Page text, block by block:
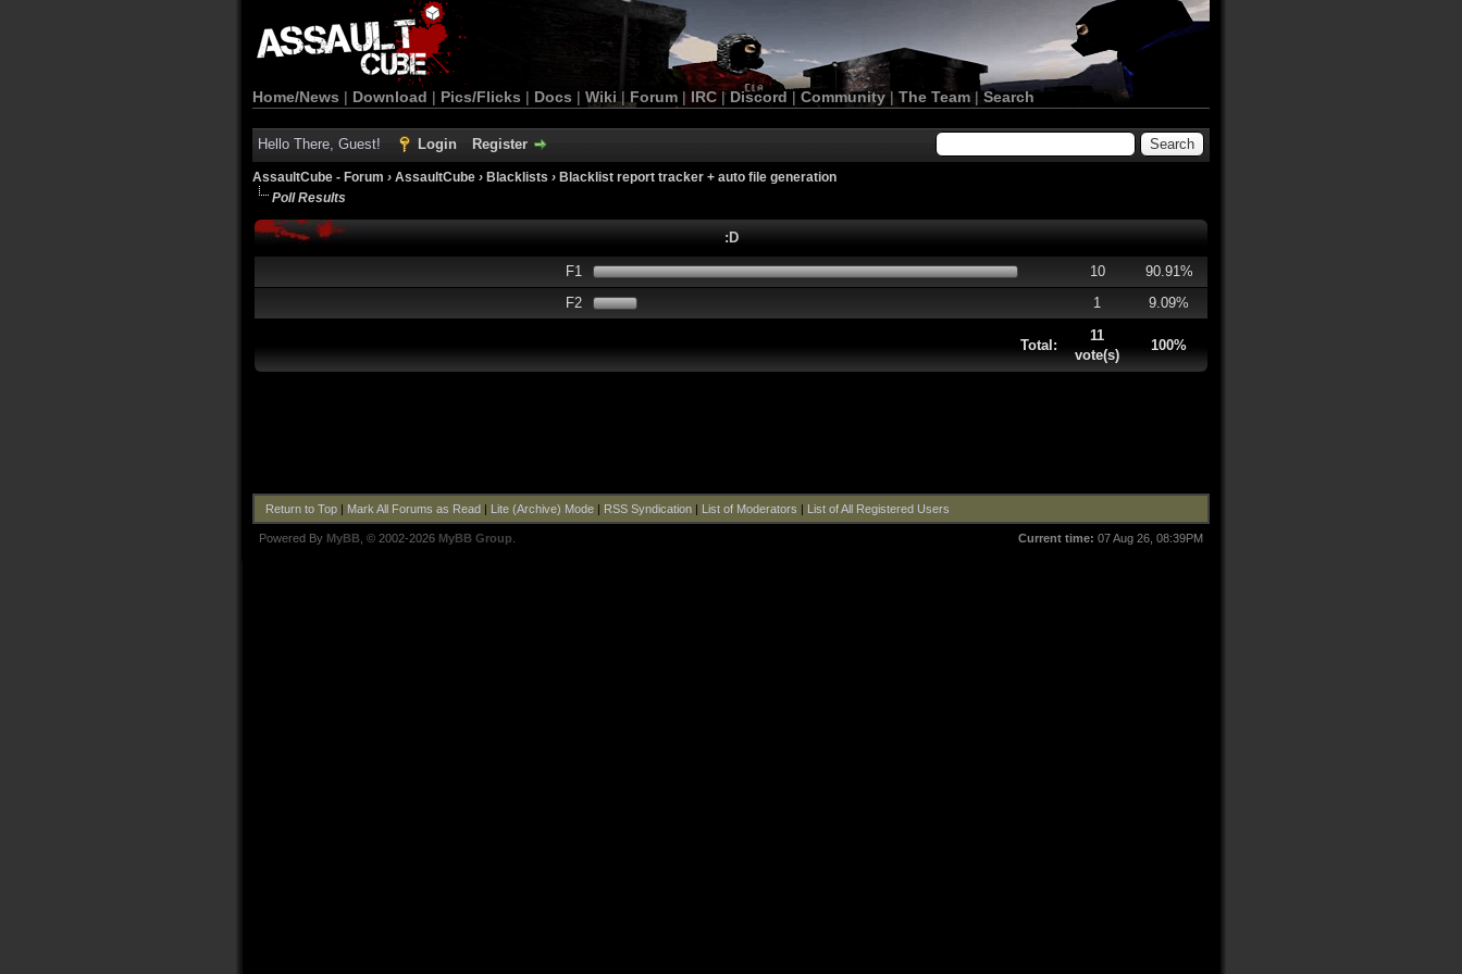
Home/News | Download | Pics/Flicks | Docs | Wiki | Forum |IRC | Discord | Community| The Team |Search
Hello There, Guest! Login Register
AssaultCube - Forum › AssaultCube › Blacklists › Blacklist report tracker + auto file generation
Poll Results
:D
F1 10
90.91%
F2
1 9.09%
Total:
11
vote(s)
100%
Return to Top| Mark All Forums as Read| Lite (Archive) Mode| RSS Syndication| List of Moderators | List of All Registered Users
Current time: 07 Aug 26, 08:39PM
Powered By MyBB , © 2002-2026 MyBB Group